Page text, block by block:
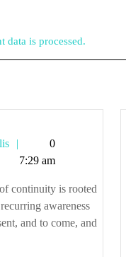
data is processed.
Tetman
Callis
0
7:29 am
continuity is rooted
awareness
and to come, and